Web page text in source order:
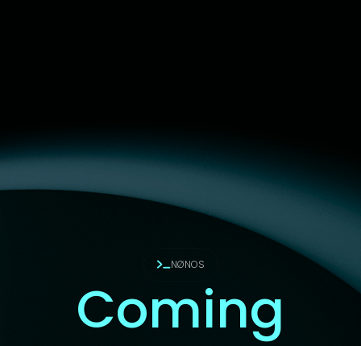
NØNOS
Coming